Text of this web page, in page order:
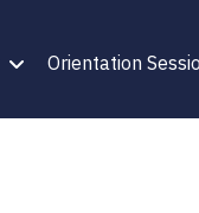
Orientation